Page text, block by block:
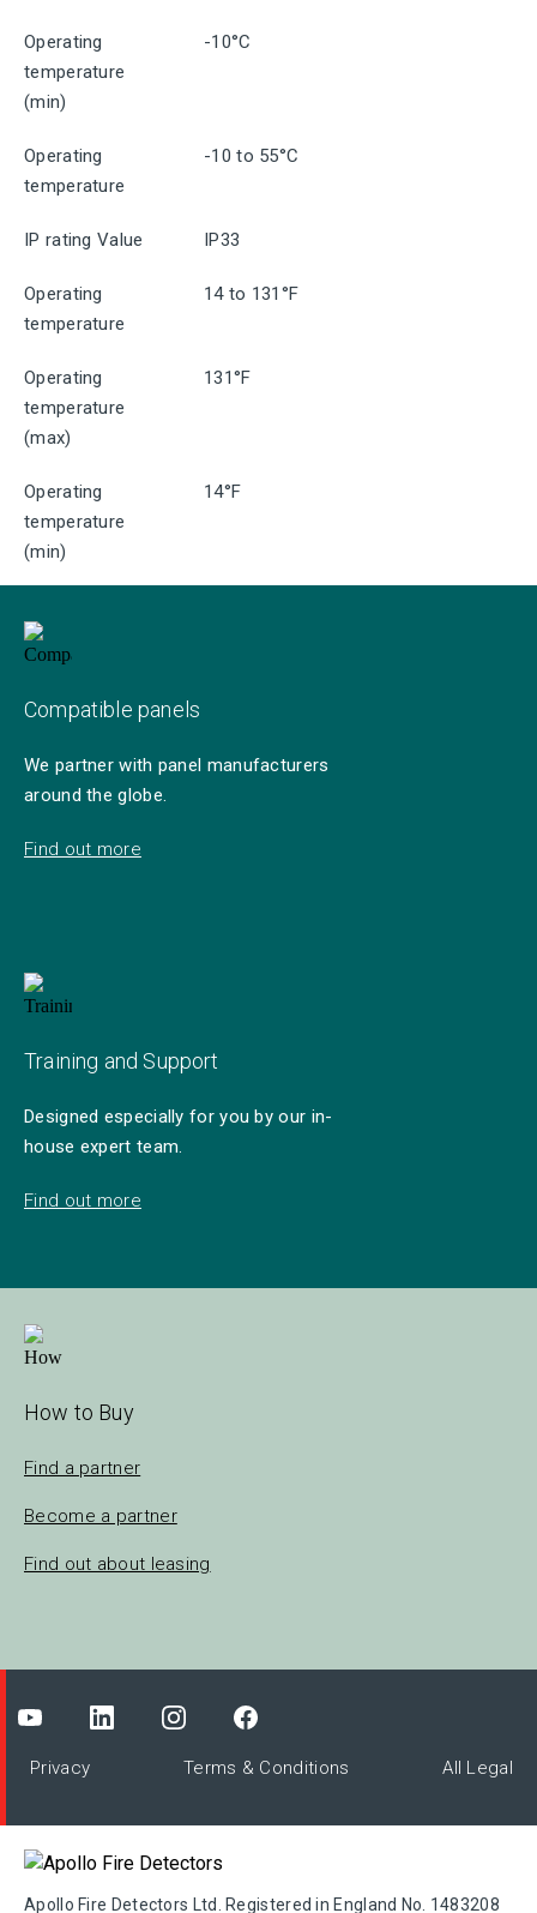
Operating
temperature
(min)
-10°C
Operating
temperature
-10 to 55°C
IP rating Value IP33
Operating
temperature
14 to 131°F
Operating
temperature
(max)
131°F
Operating
temperature
(min)
14°F
Compatible panels
We partner with panel manufacturers
around the globe.
Find out more
Training and Support
Designed especially for you by our in-
house expert team.
Find out more
How to Buy
Find a partner
Become a partner
Find out about leasing
Privacy Terms & Conditions All Legal
Apollo Fire Detectors Ltd. Registered in England No. 1483208